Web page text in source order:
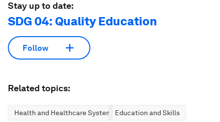
Stay up to date:
SDG 04: Quality Education
Follow
Related topics:
Health and Healthcare Systems Education and Skills